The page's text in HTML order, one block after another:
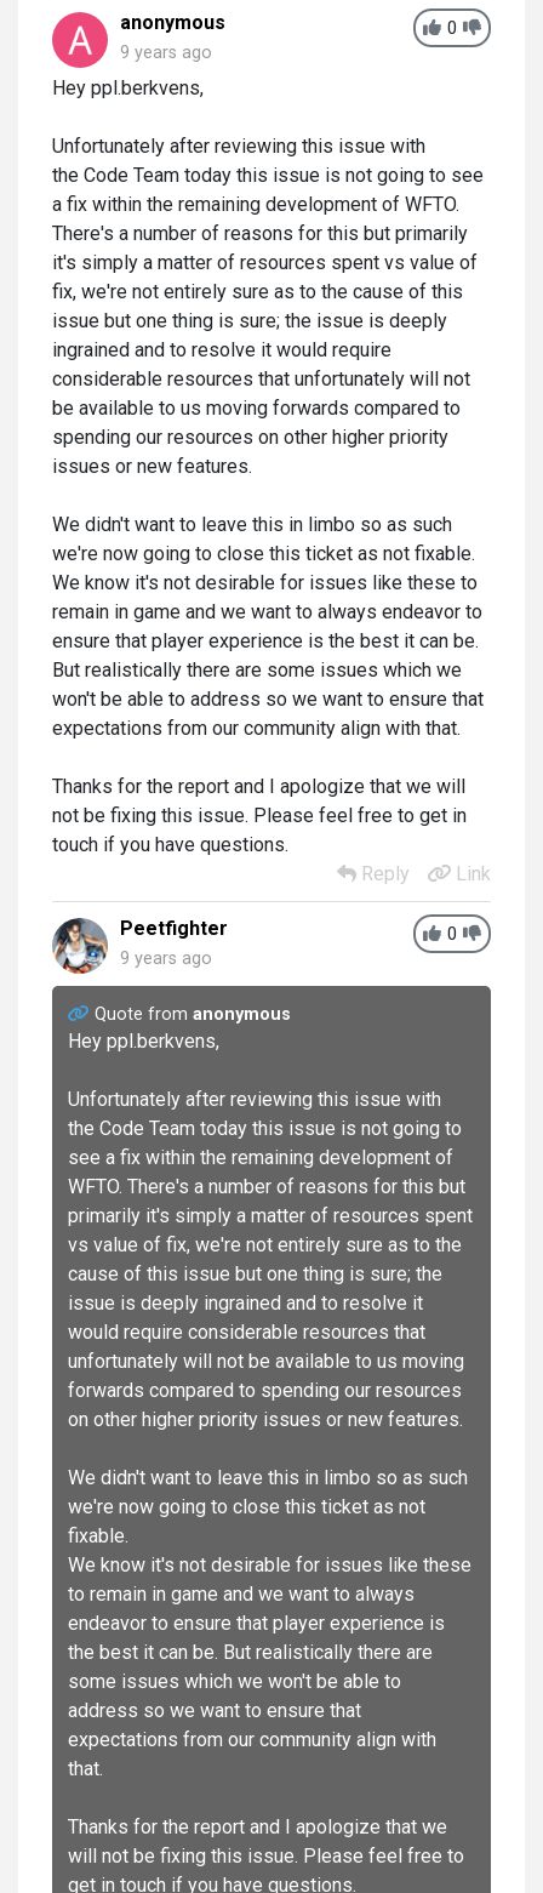
0
anonymous
9 years ago
Hey ppl.berkvens,
Unfortunately after reviewing this issue with
the Code Team today this issue is not going to see
a fix within the remaining development of WFTO.
There's a number of reasons for this but primarily
it's simply a matter of resources spent vs value of
fix, we're not entirely sure as to the cause of this
issue but one thing is sure; the issue is deeply
ingrained and to resolve it would require
considerable resources that unfortunately will not
be available to us moving forwards compared to
spending our resources on other higher priority
issues or new features.
We didn't want to leave this in limbo so as such
we're now going to close this ticket as not fixable.
We know it's not desirable for issues like these to
remain in game and we want to always endeavor to
ensure that player experience is the best it can be.
But realistically there are some issues which we
won't be able to address so we want to ensure that
expectations from our community align with that.
Thanks for the report and I apologize that we will
not be fixing this issue. Please feel free to get in
touch if you have questions.
Reply
Link
0
Peetfighter
9 years ago
Quote from anonymous
Hey ppl.berkvens,
Unfortunately after reviewing this issue with
the Code Team today this issue is not going to
see a fix within the remaining development of
WFTO. There's a number of reasons for this but
primarily it's simply a matter of resources spent
vs value of fix, we're not entirely sure as to the
cause of this issue but one thing is sure; the
issue is deeply ingrained and to resolve it
would require considerable resources that
unfortunately will not be available to us moving
forwards compared to spending our resources
on other higher priority issues or new features.
We didn't want to leave this in limbo so as such
we're now going to close this ticket as not
fixable.
We know it's not desirable for issues like these
to remain in game and we want to always
endeavor to ensure that player experience is
the best it can be. But realistically there are
some issues which we won't be able to
address so we want to ensure that
expectations from our community align with
that.
Thanks for the report and I apologize that we
will not be fixing this issue. Please feel free to
get in touch if you have questions.